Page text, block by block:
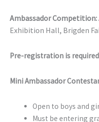
Ambassador Competition:
Exhibition Hall, Brigden
Pre-registration is
Mini Ambassador
Open to boys and
Must be entering